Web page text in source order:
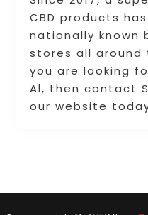
CBD products
nationally known
stores all around
you are looking
Al, then contact
our website